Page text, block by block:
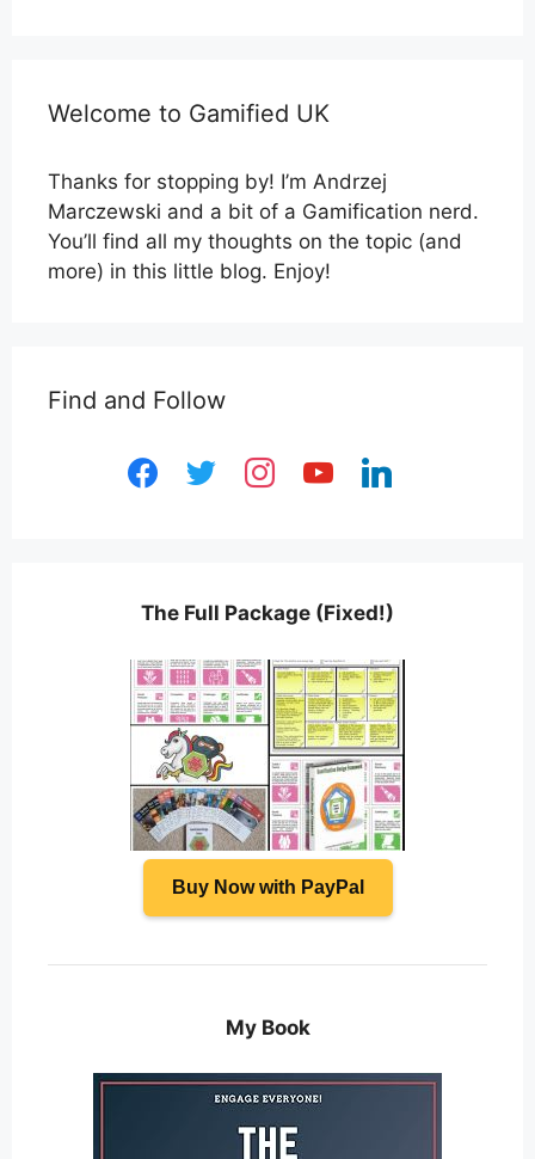
Welcome to Gamified UK
Thanks for stopping by! I’m Andrzej
Marczewski and a bit of a Gamification nerd.
You’ll find all my thoughts on the topic (and
more) in this little blog. Enjoy!
Find and Follow
facebooktwitter instagramyoutubelinkedin
The Full Package (Fixed!)
Buy Now with PayPal
My Book